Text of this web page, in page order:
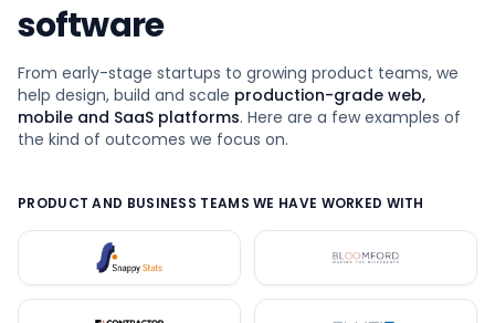
software
From early-stage startups to growing product teams, we
help design, build and scale production-grade web,
mobile and SaaS platforms. Here are a few examples of
the kind of outcomes we focus on.
PRODUCT AND BUSINESS TEAMS WE HAVE WORKED WITH
Snappystats Bloomford